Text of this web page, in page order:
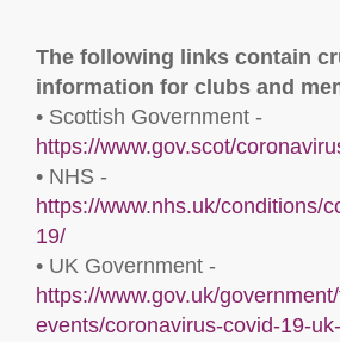
The following links contain
information for clubs and
• Scottish Government -
https://www.gov.scot/
• NHS -
https://www.nhs.uk/conditions/
19/
• UK Government -
https://www.gov.uk/
events/coronavirus-covid-19-